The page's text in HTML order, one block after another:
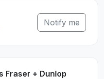
Notify me
Fraser + Dunlop